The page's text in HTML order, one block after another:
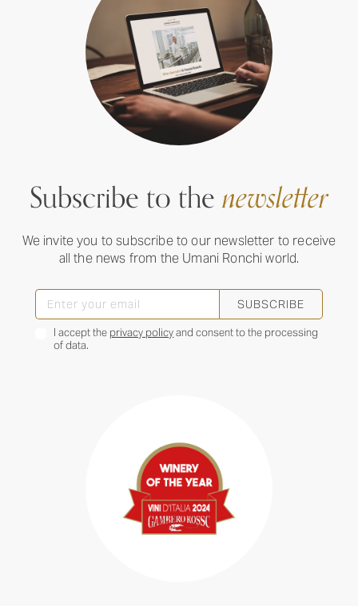
Subscribe to thenewsletter
We invite you to subscribe to our newsletter to receive
all the news from the Umani Ronchi world.
SUBSCRIBE
I accept the privacy policyand consent to the processing
of data.